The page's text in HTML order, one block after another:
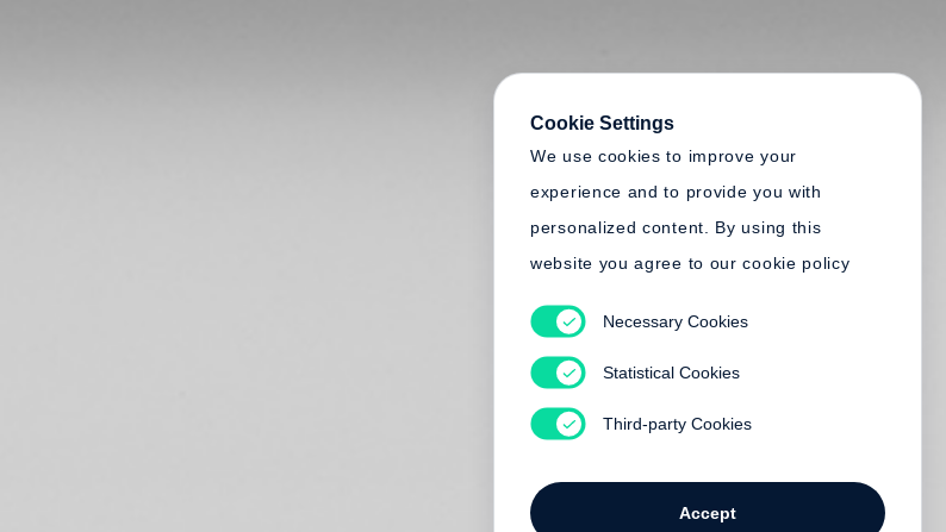
Cookie Settings
We use cookies to improve your
experience and to provide you with
personalized content. By using this
website you agree to our cookie policy
Necessary Cookies
Statistical Cookies
Third-party Cookies
Accept